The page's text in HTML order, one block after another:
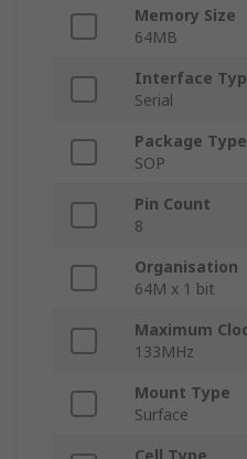
Memory Size
64MB
Interface
Serial
Package Type
SOP
Pin Count
8
Organisation
64M x 1 bit
Maximum
133MHz
Mount Type
Surface